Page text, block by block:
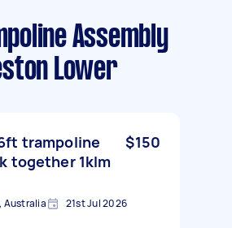
Assembly
Lower
trampoline
together 1klm
$150
Australia 21st Jul 2026